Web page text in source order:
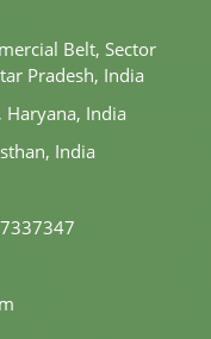
Belt, Sector
Pradesh, India
Haryana, India
India